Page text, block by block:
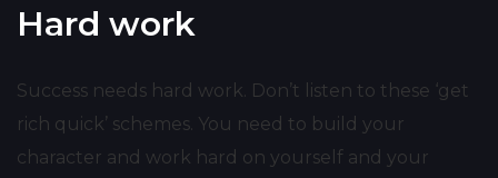
Hard work
Success needs hard work. Don’t listen to these ‘get
rich quick’ schemes. You need to build your
character and work hard on yourself and your